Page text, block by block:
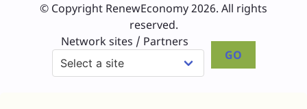
© Copyright RenewEconomy 2026. All rights
reserved.
Network sites / Partners
GO